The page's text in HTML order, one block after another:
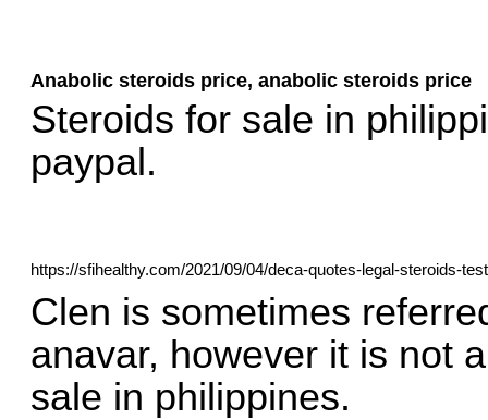
Anabolic steroids price, anabolic steroids price
Steroids for sale in
paypal.
https://sfihealthy.com/2021/09/04/deca-quotes-legal-steroids-
Clen is sometimes
anavar, however it is not
sale in philippines.